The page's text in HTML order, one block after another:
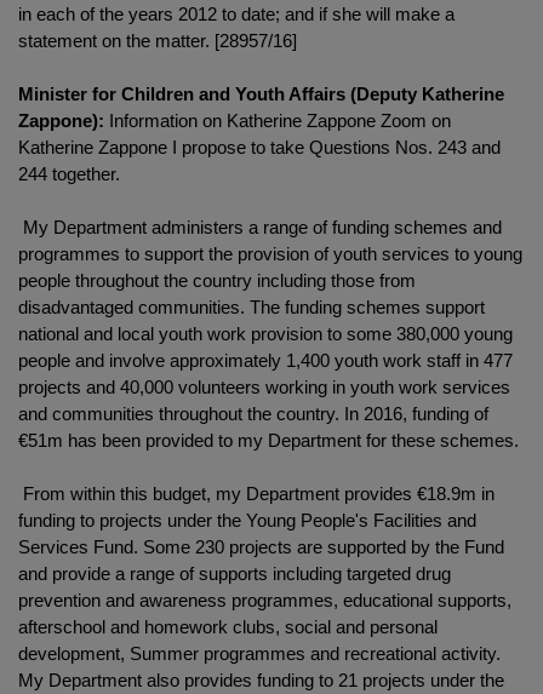
in each of the years 2012 to date; and if she will make a
statement on the matter. [28957/16]
Minister for Children and Youth Affairs (Deputy Katherine
Zappone): Information on Katherine Zappone Zoom on
Katherine Zappone I propose to take Questions Nos. 243 and
244 together.
My Department administers a range of funding schemes and
programmes to support the provision of youth services to young
people throughout the country including those from
disadvantaged communities. The funding schemes support
national and local youth work provision to some 380,000 young
people and involve approximately 1,400 youth work staff in 477
projects and 40,000 volunteers working in youth work services
and communities throughout the country. In 2016, funding of
€51m has been provided to my Department for these schemes.
From within this budget, my Department provides €18.9m in
funding to projects under the Young People's Facilities and
Services Fund. Some 230 projects are supported by the Fund
and provide a range of supports including targeted drug
prevention and awareness programmes, educational supports,
afterschool and homework clubs, social and personal
development, Summer programmes and recreational activity.
My Department also provides funding to 21 projects under the